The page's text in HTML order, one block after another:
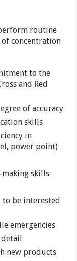
routine
concentration
to the
and Red
of accuracy
skills
in
power point)
making skills
be interested
emergencies
detail
new products